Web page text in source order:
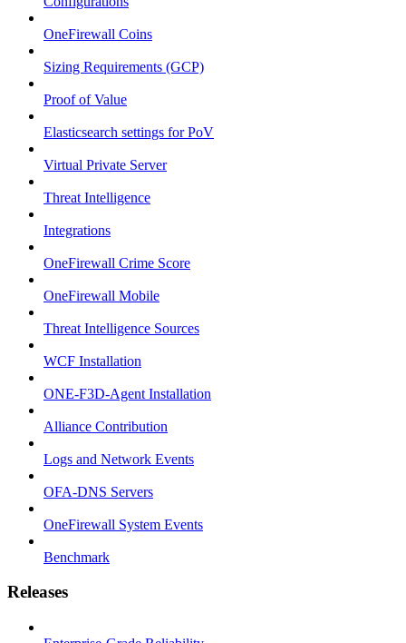
OneFirewall Coins
Sizing Requirements (GCP)
Proof of Value
Elasticsearch settings for PoV
Virtual Private Server
Threat Intelligence
Integrations
OneFirewall Crime Score
OneFirewall Mobile
Threat Intelligence Sources
WCF Installation
ONE-F3D-Agent Installation
Alliance Contribution
Logs and Network Events
OFA-DNS Servers
OneFirewall System Events
Benchmark
Releases